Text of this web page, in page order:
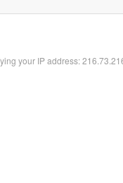
your IP address: